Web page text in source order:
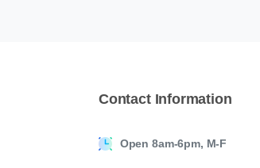
Contact Information
Open 8am-6pm, M-F